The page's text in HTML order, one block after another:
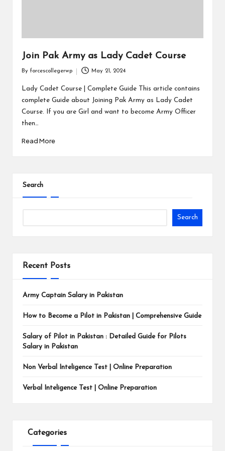
Join Pak Army as Lady Cadet Course
By forcescollegerwp May 21, 2024
Lady Cadet Course | Complete Guide This article contains
complete Guide about Joining Pak Army as Lady Cadet
Course. If you are Girl and want to become Army Officer
then…
Read More
Search
Search
Recent Posts
Army Captain Salary in Pakistan
How to Become a Pilot in Pakistan | Comprehensive Guide
Salary of Pilot in Pakistan : Detailed Guide for Pilots
Salary in Pakistan
Non Verbal Inteligence Test | Online Preparation
Verbal Inteligence Test | Online Preparation
Categories